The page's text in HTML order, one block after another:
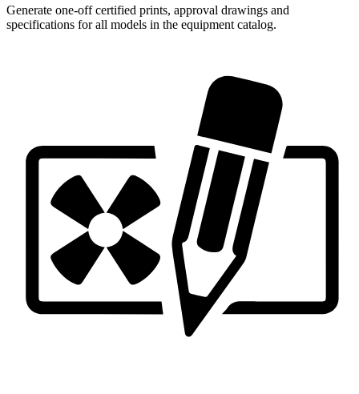
Generate one-off certified prints, approval drawings and
specifications for all models in the equipment catalog.